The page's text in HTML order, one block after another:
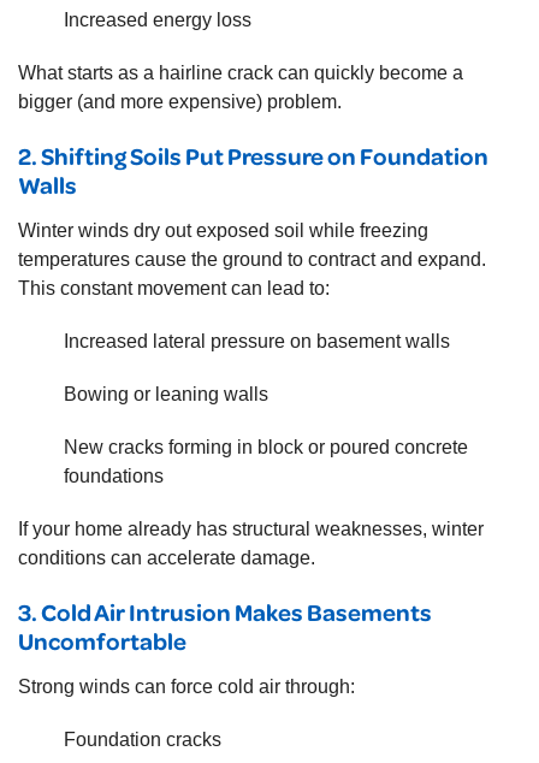
Increased energy loss
What starts as a hairline crack can quickly become a
bigger (and more expensive) problem.
2. Shifting Soils Put Pressure on Foundation
Walls
Winter winds dry out exposed soil while freezing
temperatures cause the ground to contract and expand.
This constant movement can lead to:
Increased lateral pressure on basement walls
Bowing or leaning walls
New cracks forming in block or poured concrete
foundations
If your home already has structural weaknesses, winter
conditions can accelerate damage.
3. Cold Air Intrusion Makes Basements
Uncomfortable
Strong winds can force cold air through:
Foundation cracks